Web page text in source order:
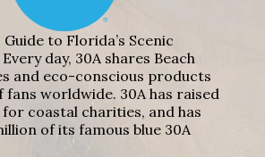
to Florida’s Scenic
day, 30A shares Beach
and eco-conscious products
worldwide. 30A has raised
coastal charities, and has
of its famous blue 30A